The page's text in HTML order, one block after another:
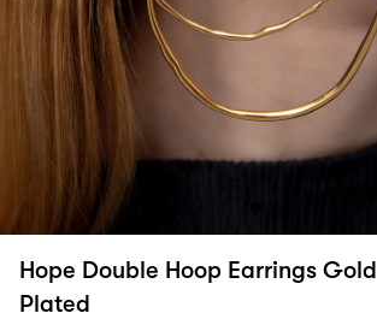
Hope Double Hoop Earrings Gold
Plated